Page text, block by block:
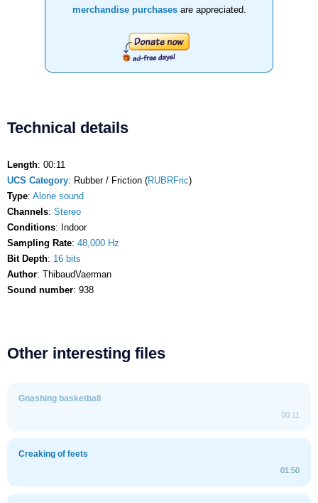
merchandise purchasesare appreciated.
Technical details
Length: 00:11
UCS Category: Rubber / Friction (RUBRFric)
Type: Alone sound
Channels: Stereo
Conditions: Indoor
Sampling Rate: 48,000 Hz
Bit Depth: 16 bits
Author: ThibaudVaerman
Sound number: 938
Other interesting files
Gnashing basketball
00:11
Creaking of feets
01:50